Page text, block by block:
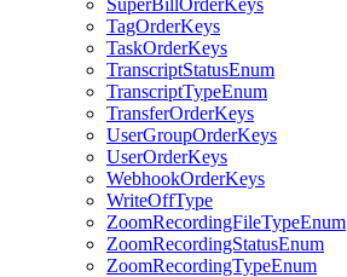
SuperBillOrderKeys
TagOrderKeys
TaskOrderKeys
TranscriptStatusEnum
TranscriptTypeEnum
TransferOrderKeys
UserGroupOrderKeys
UserOrderKeys
WebhookOrderKeys
WriteOffType
ZoomRecordingFileTypeEnum
ZoomRecordingStatusEnum
ZoomRecordingTypeEnum